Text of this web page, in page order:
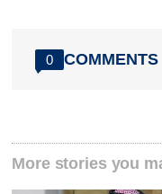
0 COMMENTS
More stories you